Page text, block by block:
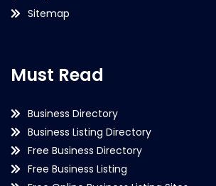
Sitemap
Must Read
Business Directory
Business Listing Directory
Free Business Directory
Free Business Listing